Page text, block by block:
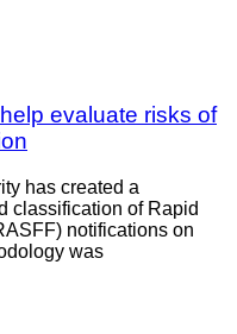
evaluate risks of
has created a
classification of Rapid
notifications on
was